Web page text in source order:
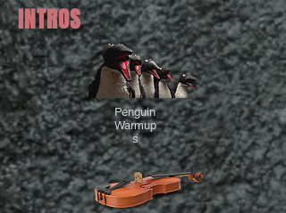
INTROS
Penguin
Warmup
s